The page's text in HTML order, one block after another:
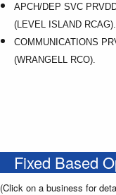
APCH/DEP SVC
(LEVEL ISLAND RCAG).
COMMUNICATIONS
(WRANGELL RCO).
Fixed Based
(Click on a business for